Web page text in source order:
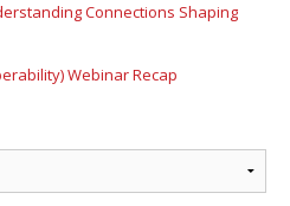
Connections Shaping
Webinar Recap